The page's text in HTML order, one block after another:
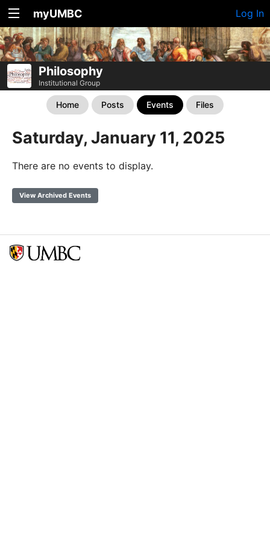
myUMBC Log In
Philosophy
Institutional Group
Home Posts Events Files
Saturday, January 11, 2025
There are no events to display.
View Archived Events